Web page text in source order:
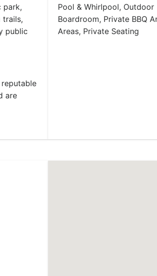
park,
trails,
public
are
Pool & Whirlpool, Outdoor
Boardroom, Private BBQ
Areas, Private Seating